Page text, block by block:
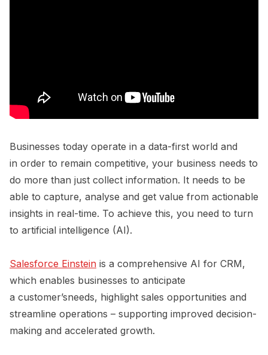
Businesses today operate in a data-first world and
in order to remain competitive, your business needs to
do more than just collect information. It needs to be
able to capture, analyse and get value from actionable
insights in real-time. To achieve this, you need to turn
to artificial intelligence (AI).
Salesforce Einstein is a comprehensive AI for CRM,
which enables businesses to anticipate
a customer’sneeds, highlight sales opportunities and
streamline operations – supporting improved decision-
making and accelerated growth.